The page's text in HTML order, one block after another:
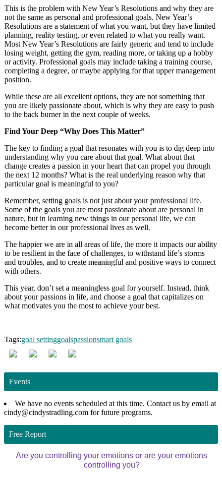
This is the problem with New Year’s Resolutions and why they are
not the same as personal and professional goals. New Year’s
Resolutions are a statement of what you want, but they have limited
planning, reality testing, or even related to what you really want.
Most New Year’s Resolutions are fairly generic and tend to include
losing weight, getting the gym, reading more, or taking up a hobby
or activity. Professional goals may include taking a training course,
completing a degree, or maybe applying for that upper management
position.
While these are all excellent options, they are not something that
you are likely passionate about, which is why they are easy to push
to the back burner in the next couple of weeks.
Find Your Deep “Why Does This Matter”
The key to finding a goal that resonates with you is to dig deep into
understanding why you care about that goal. What about that
change creates a passion in your heart that can propel you through
the next 12 months? What is the real underlying reason why that
particular goal is meaningful to you?
Remember, setting goals is not just about your professional life.
Some of the goals you are most passionate about are personal in
nature, but in learning new things in our personal life, we can
become better in our professional lives as well.
The happier we are in all areas of life, the more it impacts our ability
to be resilient in the face of challenges, to withstand life’s storms
and troubles, and to create meaningful and positive ways to connect
with others.
This year, don’t set a meaningless goal for yourself. Instead, think
about your passions in life, and choose a goal that capitalizes on
what motivates you the most to achieve your best.
Tags:goal settinggoalspassionsmart goals
Events
We have no events scheduled at this time. Contact us by email at
cindy@cindystradling.com for future programs.
Free Report
Are you controlling your emotions or are your emotions
controlling you?